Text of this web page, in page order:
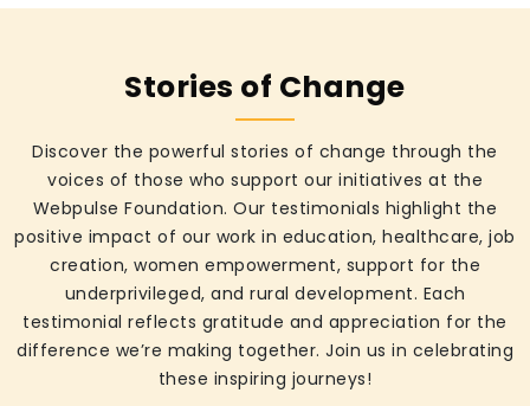
Stories of Change
Discover the powerful stories of change through the
voices of those who support our initiatives at the
Webpulse Foundation. Our testimonials highlight the
positive impact of our work in education, healthcare, job
creation, women empowerment, support for the
underprivileged, and rural development. Each
testimonial reflects gratitude and appreciation for the
difference we’re making together. Join us in celebrating
these inspiring journeys!